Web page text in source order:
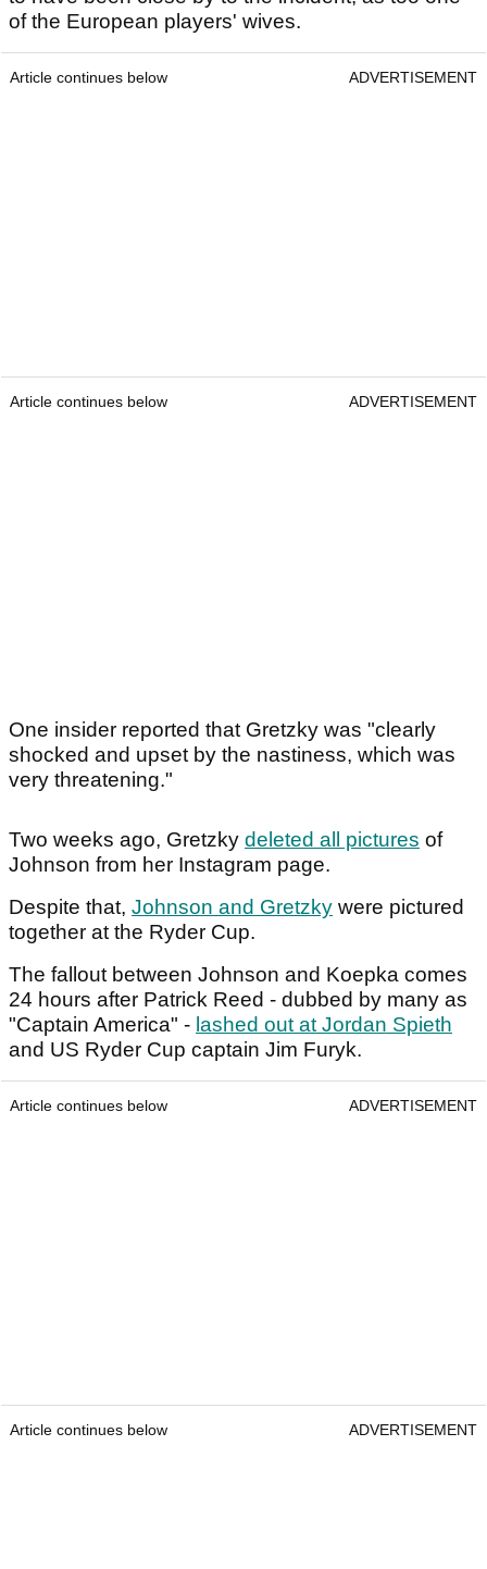
of the European players' wives.
Article continues below ADVERTISEMENT
Article continues below ADVERTISEMENT
One insider reported that Gretzky was "clearly
shocked and upset by the nastiness, which was
very threatening."
Two weeks ago, Gretzky deleted all pictures of
Johnson from her Instagram page.
Despite that, Johnson and Gretzky were pictured
together at the Ryder Cup.
The fallout between Johnson and Koepka comes
24 hours after Patrick Reed - dubbed by many as
"Captain America" - lashed out at Jordan Spieth
and US Ryder Cup captain Jim Furyk.
Article continues below ADVERTISEMENT
Article continues below ADVERTISEMENT